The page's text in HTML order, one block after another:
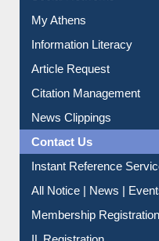
Renew Library Materials
Social Networks
My Athens
Information Literacy
Article Request
Citation Management
News Clippings
Contact Us
Instant Reference Service
All Notice | News | Events